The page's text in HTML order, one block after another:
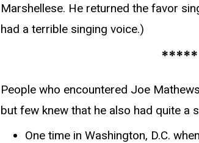
Marshellese. He returned the favor
had a terrible singing voice.)
*****
People who encountered Joe
but few knew that he also had quite a
One time in Washington, D.C.